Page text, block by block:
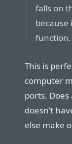
falls on
because
function.
This is
computer
ports.
doesn’t
else make